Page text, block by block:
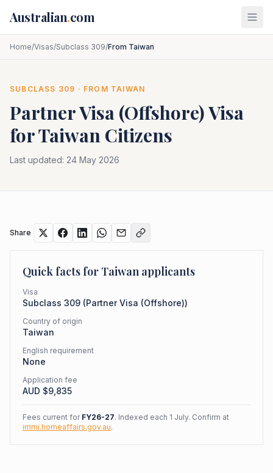
Australian.com
Home/Visas/Subclass 309/From Taiwan
SUBCLASS 309 · FROM TAIWAN
Partner Visa (Offshore)Visa
forTaiwan Citizens
Last updated: 24 May 2026
Share
Quick facts for Taiwan applicants
Visa
Subclass 309 (Partner Visa (Offshore))
Country of origin
Taiwan
English requirement
None
Application fee
AUD $9,835
Fees current for FY26-27. Indexed each 1 July. Confirm at
immi.homeaffairs.gov.au.